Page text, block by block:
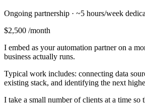
Ongoing partnership · ~5 hours/week
$2,500 /month
I embed as your automation partner on a
business actually runs.
Typical work includes: connecting data
existing stack, and identifying the next
I take a small number of clients at a time